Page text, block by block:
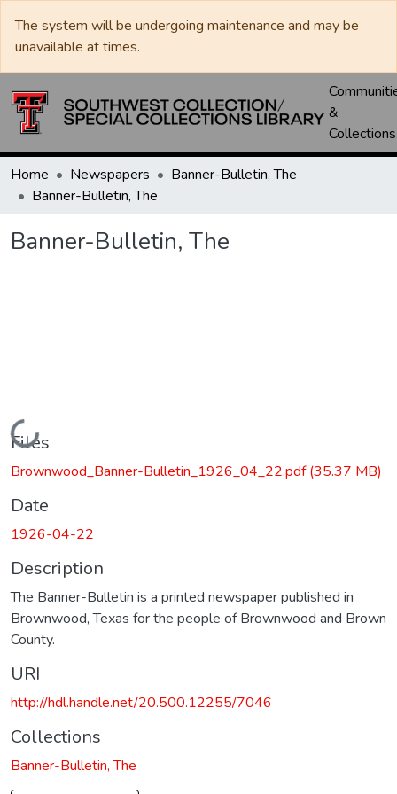
The system will be undergoing maintenance and may be
unavailable at times.
&
Collections
Home Newspapers
Banner-Bulletin, The
Banner-Bulletin, The
Banner-Bulletin, The
Loading...
Files
Brownwood_Banner-Bulletin_1926_04_22.pdf(35.37 MB)
Date
1926-04-22
Description
The Banner-Bulletin is a printed newspaper published in
Brownwood, Texas for the people of Brownwood and Brown
County.
URI
http://hdl.handle.net/20.500.12255/7046
Collections
Banner-Bulletin, The